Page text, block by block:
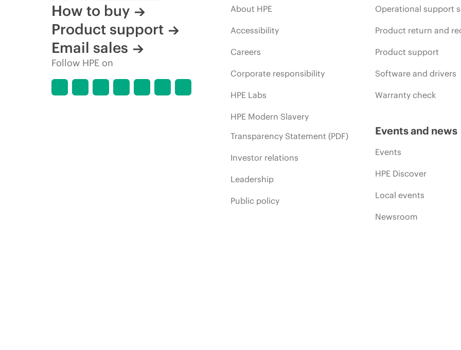
How to buy
Product support
Email sales
Follow HPE on
About HPE
Accessibility
Careers
Corporate responsibility
HPE Labs
HPE Modern Slavery
Transparency Statement (PDF)
Investor relations
Leadership
Public policy
Operational support
Product return and
Product support
Software and drivers
Warranty check
Events and news
Events
HPE Discover
Local events
Newsroom